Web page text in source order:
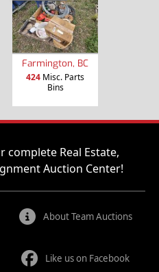
Farmington, BC
424 Misc. Parts
Bins
complete Real Estate,
Auction Center!
About Team Auctions
Like us on Facebook